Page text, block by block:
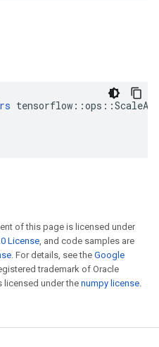
of this page is licensed under
License, and code samples are
. For details, see the Google
trademark of Oracle
licensed under the numpy license.